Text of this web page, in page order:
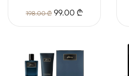
198.00 ₾ 99.00 ₾